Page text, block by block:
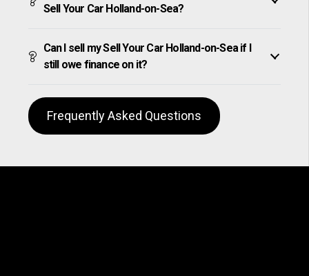
Sell Your Car Holland-on-Sea?
Can I sell my Sell Your Car Holland-on-Sea if I
still owe finance on it?
Frequently Asked Questions